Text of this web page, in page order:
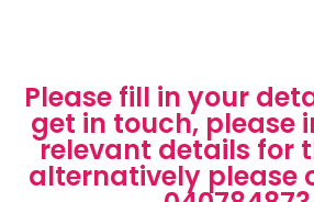
Please fill in your
get in touch, please
relevant details for
alternatively please